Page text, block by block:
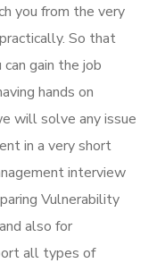
you from the very
So that
gain the job
hands on
will solve any issue
in a very short
interview
Vulnerability
also for
all types of